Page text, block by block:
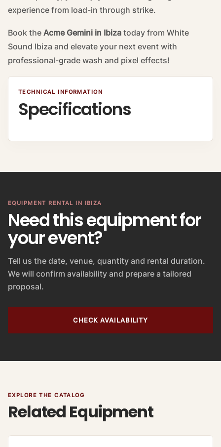
experience from load-in through strike.
Book the Acme Gemini in Ibiza today from White
Sound Ibiza and elevate your next event with
professional-grade wash and pixel effects!
TECHNICAL INFORMATION
Specifications
EQUIPMENT RENTAL IN IBIZA
Need this equipment for
your event?
Tell us the date, venue, quantity and rental duration.
We will confirm availability and prepare a tailored
proposal.
CHECK AVAILABILITY
EXPLORE THE CATALOG
Related Equipment